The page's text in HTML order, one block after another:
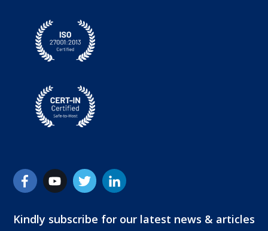
Kindly subscribe for our latest news & articles